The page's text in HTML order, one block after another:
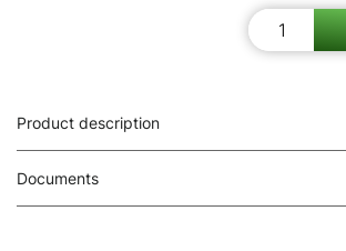
Product description
Documents